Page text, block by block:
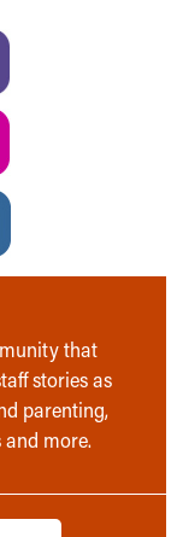
that
stories as
parenting,
and more.